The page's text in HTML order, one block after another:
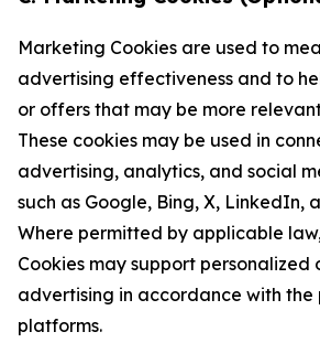
Marketing Cookies are used to
advertising effectiveness and to
or offers that may be more
These cookies may be used in
advertising, analytics, and social
such as Google, Bing, X, LinkedIn,
Where permitted by applicable
Cookies may support personalized
advertising in accordance with the
platforms.